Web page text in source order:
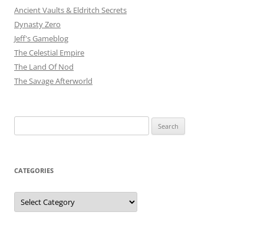
Ancient Vaults & Eldritch Secrets
Dynasty Zero
Jeff's Gameblog
The Celestial Empire
The Land Of Nod
The Savage Afterworld
for:
CATEGORIES
Categories